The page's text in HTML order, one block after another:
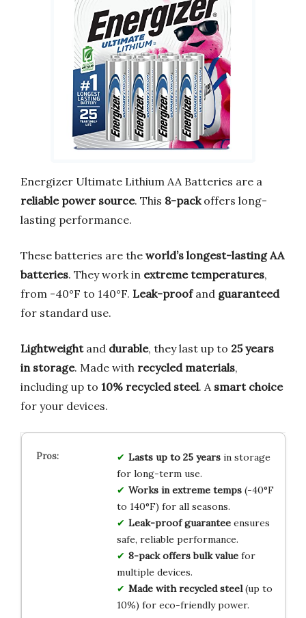
Energizer Ultimate Lithium AA Batteries are a
reliable power source. This 8-packoffers long-
lasting performance.
These batteries are the world’s longest-lasting AA
batteries. They work in extreme temperatures,
from -40°F to 140°F. Leak-proofand guaranteed
for standard use.
Lightweightand durable, they last up to 25 years
in storage. Made with recycled materials,
including up to 10% recycled steel. A smart choice
for your devices.
Lasts up to 25 yearsin storage
for long-term use.
Works in extreme temps(-40°F
to 140°F) for all seasons.
Leak-proof guaranteeensures
safe, reliable performance.
8-pack offers bulk valuefor
multiple devices.
Made with recycled steel(up to
10%) for eco-friendly power.